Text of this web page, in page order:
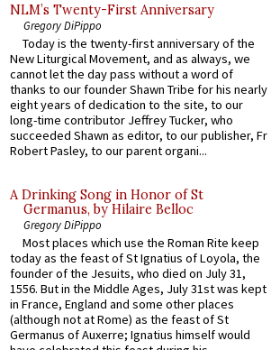
NLM’s Twenty-First Anniversary
Gregory DiPippo
Today is the twenty-first anniversary of the
New Liturgical Movement, and as always, we
cannot let the day pass without a word of
thanks to our founder Shawn Tribe for his nearly
eight years of dedication to the site, to our
long-time contributor Jeffrey Tucker, who
succeeded Shawn as editor, to our publisher, Fr
Robert Pasley, to our parent organi...
A Drinking Song in Honor of St
Germanus, by Hilaire Belloc
Gregory DiPippo
Most places which use the Roman Rite keep
today as the feast of St Ignatius of Loyola, the
founder of the Jesuits, who died on July 31,
1556. But in the Middle Ages, July 31st was kept
in France, England and some other places
(although not at Rome) as the feast of St
Germanus of Auxerre; Ignatius himself would